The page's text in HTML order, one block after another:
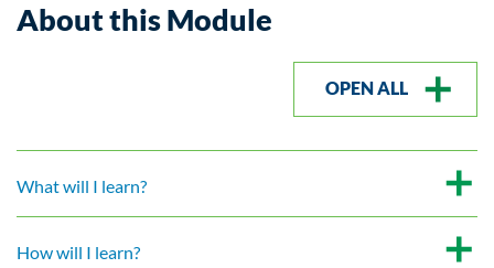
About this Module
OPEN ALL
What will I learn?
How will I learn?